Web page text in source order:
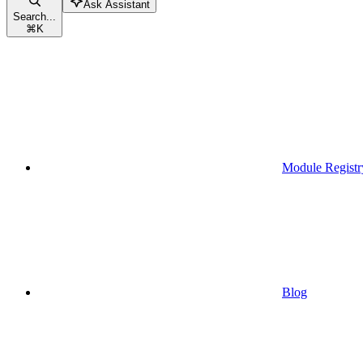
Search...
⌘K
Ask Assistant
Module
Blog